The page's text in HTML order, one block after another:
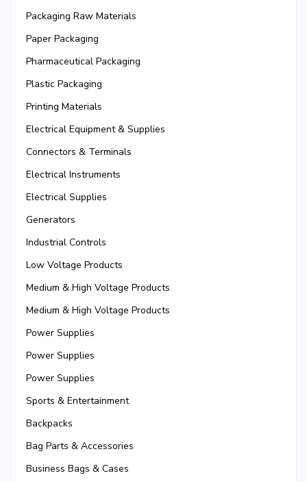
Packaging Raw Materials
Paper Packaging
Pharmaceutical Packaging
Plastic Packaging
Printing Materials
Electrical Equipment & Supplies
Connectors & Terminals
Electrical Instruments
Electrical Supplies
Generators
Industrial Controls
Low Voltage Products
Medium & High Voltage Products
Medium & High Voltage Products
Power Supplies
Power Supplies
Power Supplies
Sports & Entertainment
Backpacks
Bag Parts & Accessories
Business Bags & Cases